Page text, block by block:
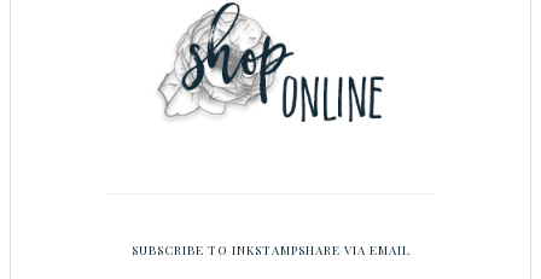
SUBSCRIBE TO INKSTAMPSHARE VIA EMAIL